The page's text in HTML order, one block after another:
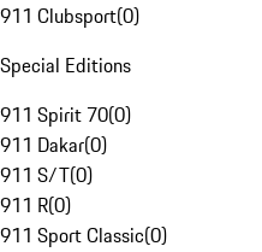
911 Clubsport(0)
Special Editions
911 Spirit 70(0)
911 Dakar(0)
911 S/T(0)
911 R(0)
911 Sport Classic(0)